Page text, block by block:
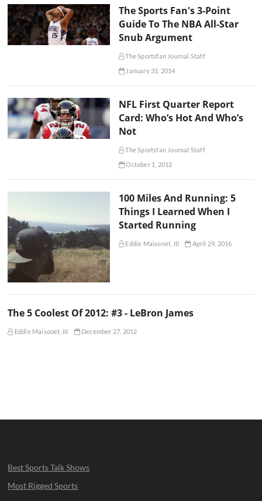
The Sports Fan's 3-Point
Guide To The NBA All-Star
Snub Argument
The Sportsfan Journal Staff
January 31, 2014
NFL First Quarter Report
Card: Who’s Hot And Who’s
Not
The Sportsfan Journal Staff
October 1, 2012
100 Miles And Running: 5
Things I Learned When I
Started Running
Eddie Maisonet, III April 29, 2016
The 5 Coolest Of 2012: #3 - LeBron James
Eddie Maisonet, III December 27, 2012
Best Sports Talk Shows
Most Rigged Sports